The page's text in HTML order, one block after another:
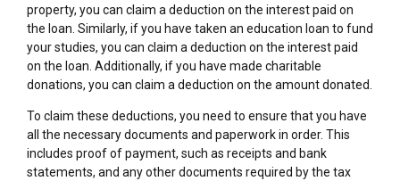
property, you can claim a deduction on the interest paid on
the loan. Similarly, if you have taken an education loan to fund
your studies, you can claim a deduction on the interest paid
on the loan. Additionally, if you have made charitable
donations, you can claim a deduction on the amount donated.
To claim these deductions, you need to ensure that you have
all the necessary documents and paperwork in order. This
includes proof of payment, such as receipts and bank
statements, and any other documents required by the tax